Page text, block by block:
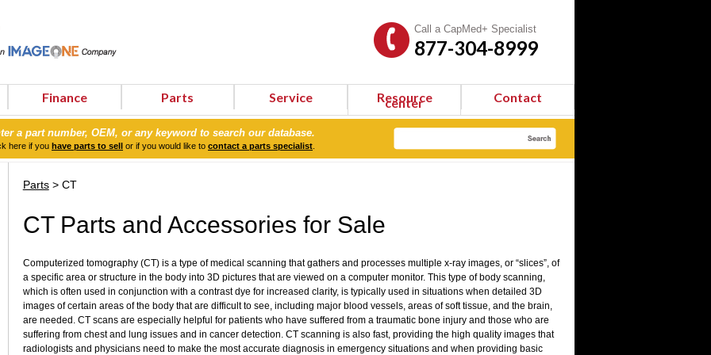
Call a CapMed+ Specialist
877-304-8999
Finance Parts Service Resource
center Contact
a part number, OEM, or any keyword to search our database.
here if you have parts to sell or if you would like to contact a parts specialist
Parts> CT
CT Parts and Accessories for Sale
Computerized tomography (CT) is a type of medical scanning that gathers and processes multiple x-ray images, or “slices”, of
a specific area or structure in the body into 3D pictures that are viewed on a computer monitor. This type of body scanning,
which is often used in conjunction with a contrast dye for increased clarity, is typically used in situations when detailed 3D
images of certain areas of the body that are difficult to see, including major blood vessels, areas of soft tissue, and the brain,
are needed. CT scans are especially helpful for patients who have suffered from a traumatic bone injury and those who are
suffering from chest and lung issues and in cancer detection. CT scanning is also fast, providing the high quality images that
radiologists and physicians need to make the most accurate diagnosis in emergency situations and when providing basic